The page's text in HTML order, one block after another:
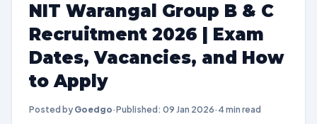
NIT Warangal Group B & C
Recruitment 2026 | Exam
Dates, Vacancies, and How
to Apply
Posted by Goedgo·Published: 09 Jan 2026· 4 min read